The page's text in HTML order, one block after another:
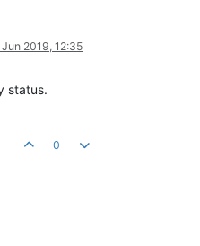
2019, 12:35
status.
0